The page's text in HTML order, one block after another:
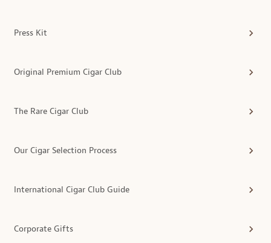
Press Kit
Original Premium Cigar Club
The Rare Cigar Club
Our Cigar Selection Process
International Cigar Club Guide
Corporate Gifts